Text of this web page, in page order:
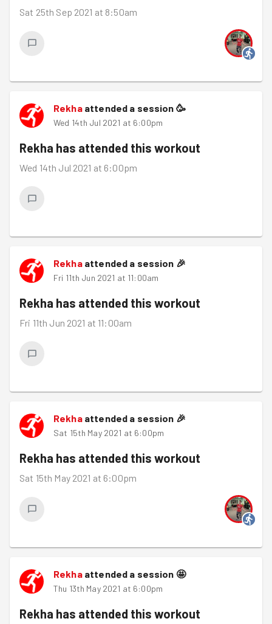
Sat 25th Sep 2021 at 8:50am
Rekhaattended a session 🥳
Wed 14th Jul 2021 at 6:00pm
Rekha has attended this workout
Wed 14th Jul 2021 at 6:00pm
Rekhaattended a session 🎉
Fri 11th Jun 2021 at 11:00am
Rekha has attended this workout
Fri 11th Jun 2021 at 11:00am
Rekhaattended a session 🎉
Sat 15th May 2021 at 6:00pm
Rekha has attended this workout
Sat 15th May 2021 at 6:00pm
Rekhaattended a session 🤩
Thu 13th May 2021 at 6:00pm
Rekha has attended this workout